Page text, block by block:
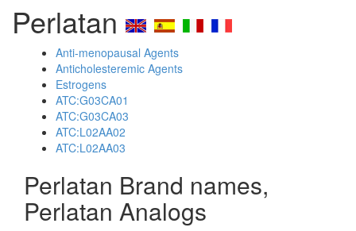
Perlatan
Anti-menopausal Agents
Anticholesteremic Agents
Estrogens
ATC:G03CA01
ATC:G03CA03
ATC:L02AA02
ATC:L02AA03
Perlatan Brand names,
Perlatan Analogs